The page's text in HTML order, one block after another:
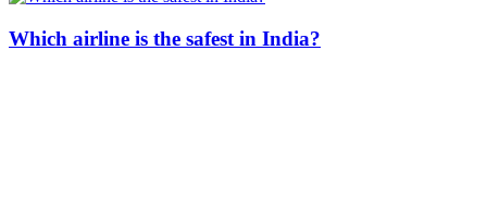
Which airline is the safest in India?